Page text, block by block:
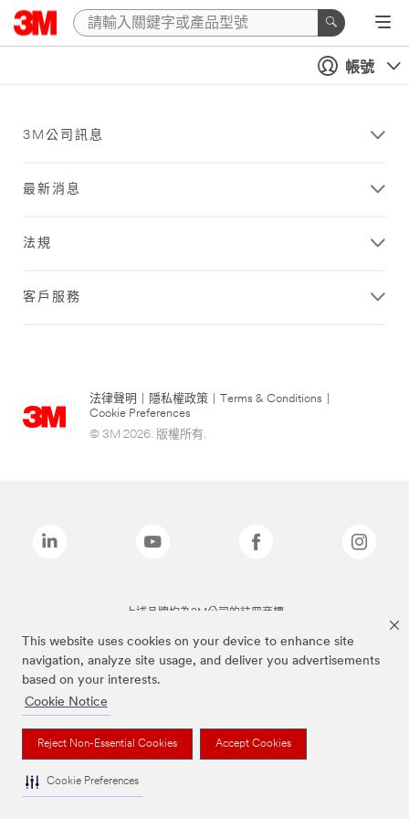
This website uses cookies on your device to enhance site
navigation, analyze site usage, and deliver you advertisements
based on your interests.
Cookie Notice
Reject Non-Essential Cookies Accept Cookies
Cookie Preferences
帳號
3M公司訊息
最新消息
法規
客戶服務
法律聲明 隱私權政策 Terms & Conditions
Cookie Preferences
© 3M 2026. 版權所有.
上述品牌均為3M公司的註冊商標